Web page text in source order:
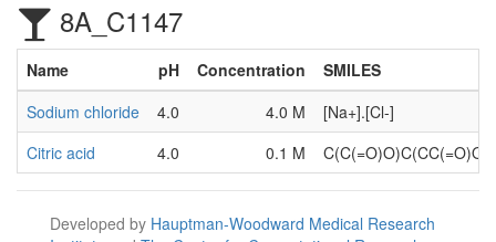
8A_C1147
Name pH Concentration
SMILES
Sodium chloride
4.0 4.0 M
[Na+].[Cl-]
Citric acid
4.0 0.1 M
Developed by Hauptman-Woodward Medical Research